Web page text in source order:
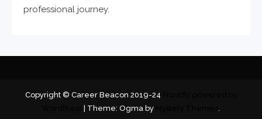
professional journey.
Copyright © Career Beacon 2019-24
Theme: Ogma by .